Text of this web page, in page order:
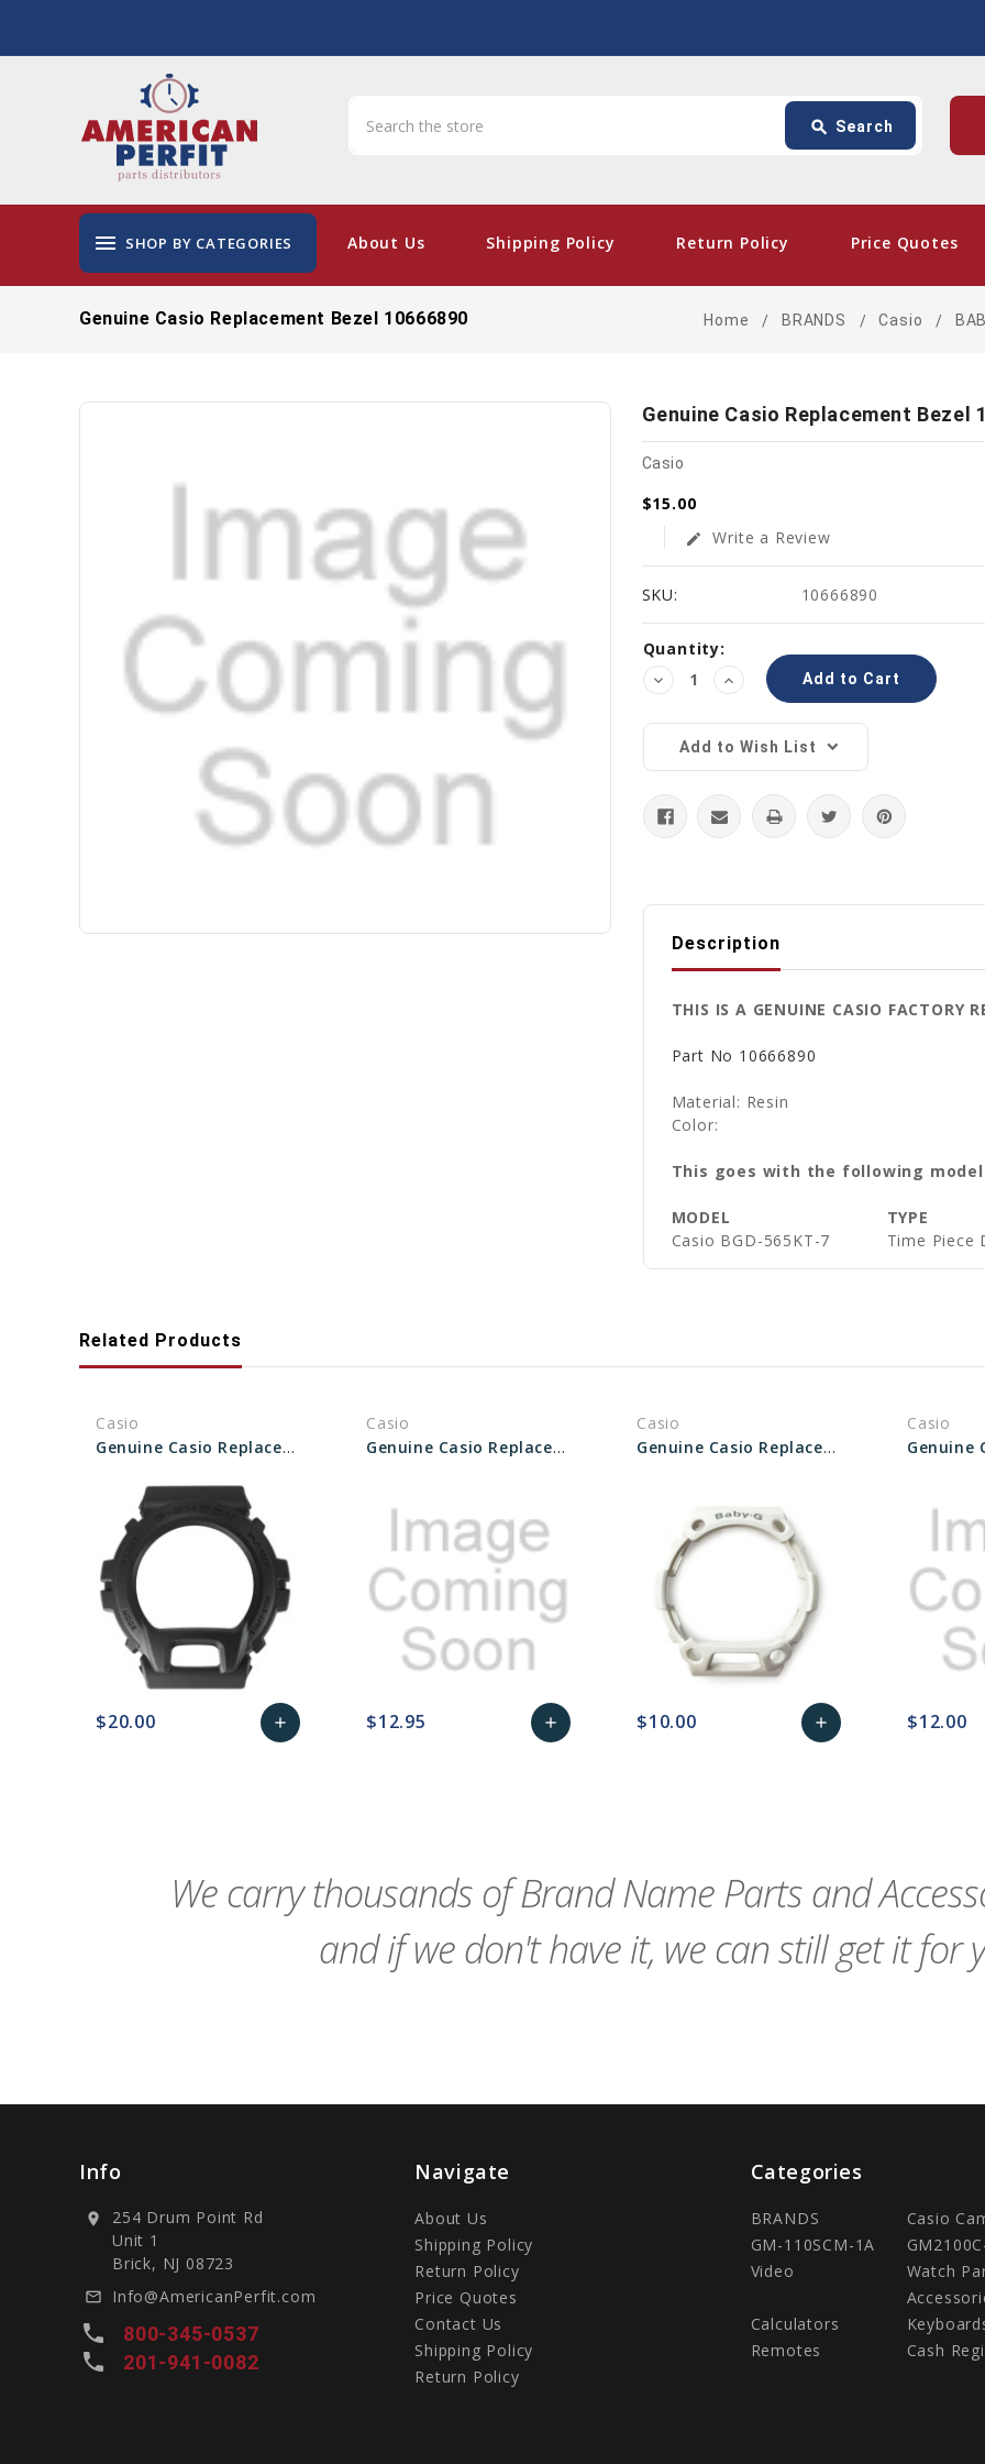
search Search
menu SHOP BY CATEGORIES About Us Shipping Policy Return Policy Price Quotes
card_giftcard-
Genuine Casio Replacement Bezel 10666890 Home BRANDS Casio
Genuine Casio Replacement Bezel
Casio
$15.00
edit Write a Review
SKU: 10666890
Current
Stock:
Quantity:
Decrease
Quantity:
Increase
Quantity:
Add to Wish List
Description
THIS IS A GENUINE CASIO FACTORY
Part No 10666890
Material: Resin
Color:
This goes with the following
MODEL TYPE
Casio BGD-565KT-7 Time Piece
Related Products
Casio
Genuine Casio Replacement Bezel 10317941
$20.00 add
Casio
Genuine Casio Replacement Bezel 10590550
$12.95 add
Casio
Genuine Casio Replacement Bezel 10378314
$10.00 add
Casio
$12.00
We carry thousands of Brand Name Parts and
and if we don't have it, we can still get it for
Info
location_on
254 Drum Point Rd
Unit 1
Brick, NJ 08723
mail_outline Info@AmericanPerfit.com
local_phone 800-345-0537
local_phone 201-941-0082
Navigate
About Us
Shipping Policy
Return Policy
Price Quotes
Contact Us
Shipping Policy
Return Policy
Categories
BRANDS
Casio
GM-110SCM-1A
Video
Watch
Calculators
Remotes
Cash